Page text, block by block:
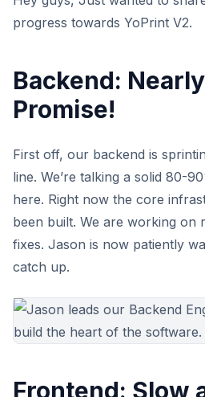
progress towards YoPrint V2.
Backend:
Promise!
First off, our backend is
line. We’re talking a solid 80-
here. Right now the core
been built. We are working on
fixes. Jason is now patiently
catch up.
Frontend: Slow